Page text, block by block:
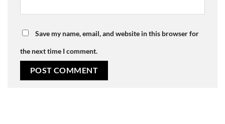
Save my name, email, and website in this browser for
the next time I comment.